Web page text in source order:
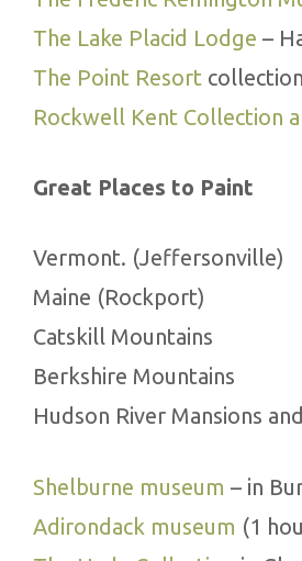
The Lake Placid Lodge –
The Point Resort
Rockwell Kent Collection
Great Places to Paint
Vermont. (Jeffersonville)
Maine (Rockport)
Catskill Mountains
Berkshire Mountains
Hudson River Mansions
Shelburne museum – in
Adirondack museum (1